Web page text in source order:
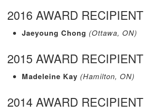
2016 AWARD RECIPIENT
Jaeyoung Chong (Ottawa, ON)
2015 AWARD RECIPIENT
Madeleine Kay (Hamilton, ON)
2014 AWARD RECIPIENT